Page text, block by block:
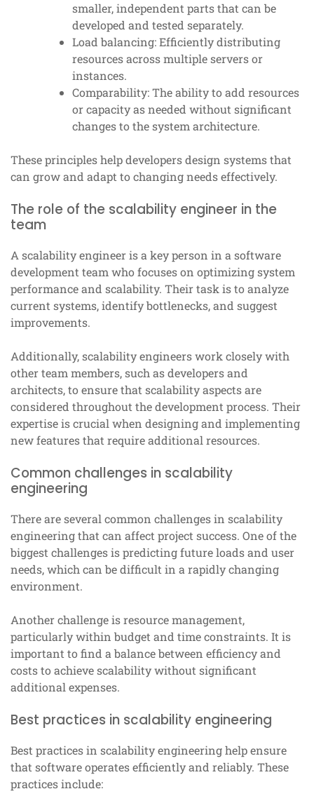
smaller, independent parts that can be
developed and tested separately.
Load balancing: Efficiently distributing
resources across multiple servers or
instances.
Comparability: The ability to add resources
or capacity as needed without significant
changes to the system architecture.
These principles help developers design systems that
can grow and adapt to changing needs effectively.
The role of the scalability engineer in the
team
A scalability engineer is a key person in a software
development team who focuses on optimizing system
performance and scalability. Their task is to analyze
current systems, identify bottlenecks, and suggest
improvements.
Additionally, scalability engineers work closely with
other team members, such as developers and
architects, to ensure that scalability aspects are
considered throughout the development process. Their
expertise is crucial when designing and implementing
new features that require additional resources.
Common challenges in scalability
engineering
There are several common challenges in scalability
engineering that can affect project success. One of the
biggest challenges is predicting future loads and user
needs, which can be difficult in a rapidly changing
environment.
Another challenge is resource management,
particularly within budget and time constraints. It is
important to find a balance between efficiency and
costs to achieve scalability without significant
additional expenses.
Best practices in scalability engineering
Best practices in scalability engineering help ensure
that software operates efficiently and reliably. These
practices include: